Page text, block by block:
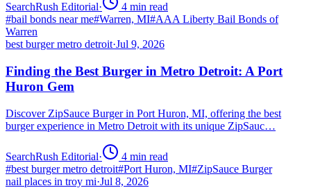
SearchRush Editorial· 4 min read
#bail bonds near me#Warren, MI#AAA Liberty Bail Bonds of
Warren
best burger metro detroit·Jul 9, 2026
Finding the Best Burger in Metro Detroit: A Port
Huron Gem
Discover ZipSauce Burger in Port Huron, MI, offering the best
burger experience in Metro Detroit with its unique ZipSauc…
SearchRush Editorial· 4 min read
#best burger metro detroit#Port Huron, MI#ZipSauce Burger
nail places in troy mi·Jul 8, 2026